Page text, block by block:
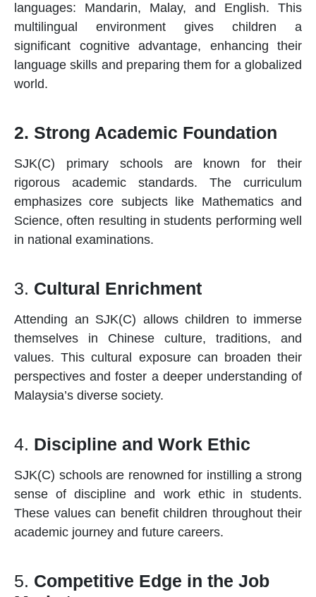
languages: Mandarin, Malay, and English. This
multilingual environment gives children a
significant cognitive advantage, enhancing their
language skills and preparing them for a globalized
world.
2. Strong Academic Foundation
SJK(C) primary schoolsare known for their
rigorous academic standards. The curriculum
emphasizes core subjects like Mathematics and
Science, often resulting in students performing well
in national examinations.
3. Cultural Enrichment
Attending an SJK(C) allows children to immerse
themselves in Chinese culture, traditions, and
values. This cultural exposure can broaden their
perspectives and foster a deeper understanding of
Malaysia’s diverse society.
4. Discipline and Work Ethic
SJK(C) schoolsare renowned for instilling a strong
sense of discipline and work ethic in students.
These values can benefit children throughout their
academic journey and future careers.
5. Competitive Edge in the Job